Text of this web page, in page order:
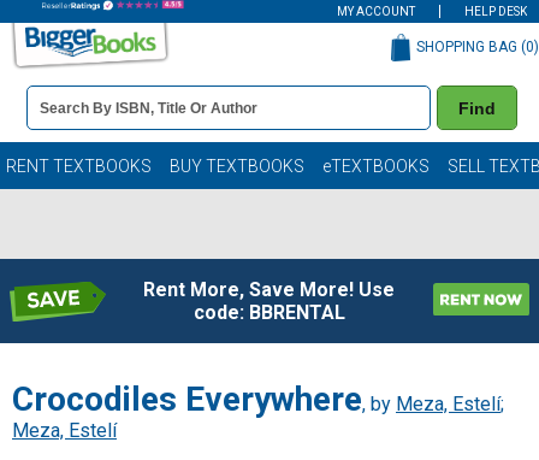
MY ACCOUNT HELP DESK
Book
Details
Search
Bar
Find
SHOPPING BAG (0)
RENT TEXTBOOKS BUY TEXTBOOKS eTEXTBOOKS SELL
Rent More, Save More! Use
code: BBRENTAL
Crocodiles Everywhere, by Meza, Estelí;
Meza, Estelí